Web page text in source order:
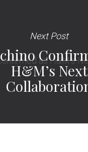
Next Post
H&M’s Next